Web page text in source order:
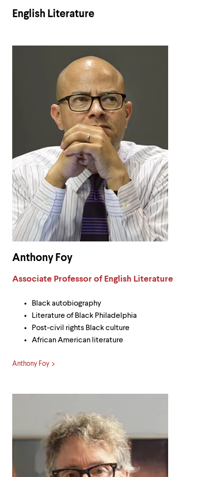
English Literature
Anthony Foy
Label:
Associate Professor of English Literature
Black autobiography
Literature of Black Philadelphia
Post-civil rights Black culture
African American literature
Anthony Foy